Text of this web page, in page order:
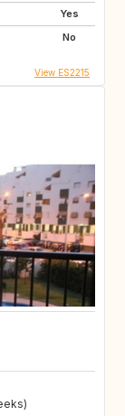
Yes
No
View ES2215